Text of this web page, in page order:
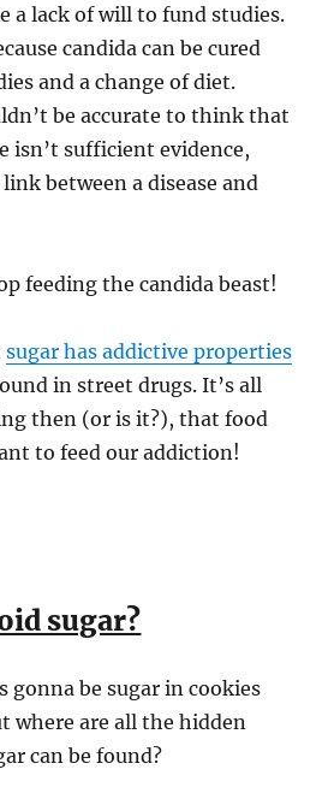
a lack of will to fund studies.
candida can be cured
and a change of diet.
be accurate to think that
isn’t sufficient evidence,
between a disease and
feeding the candida beast!
sugar has addictive properties
in street drugs. It’s all
then (or is it?), that food
to feed our addiction!
sugar?
gonna be sugar in cookies
where are all the hidden
can be found?